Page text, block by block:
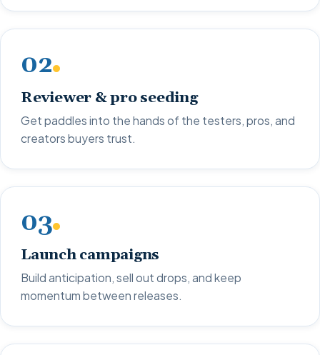
02
Reviewer & pro seeding
Get paddles into the hands of the testers, pros, and
creators buyers trust.
03
Launch campaigns
Build anticipation, sell out drops, and keep
momentum between releases.